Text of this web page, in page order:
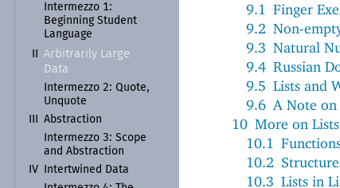
Intermezzo 1:
Beginning Student
Language
Arbitrarily Large
Data
Intermezzo 2: Quote,
Unquote
Abstraction
Intermezzo 3: Scope
and Abstraction
IV
Intertwined Data
9.1 Finger
9.2 Non-
9.3 Natural
9.4 Russian
9.5 Lists and
9.6 A Note on
10 More on Lists
10.1
10.2
10.3 Lists in